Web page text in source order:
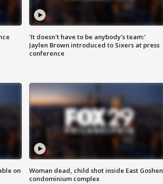
'It doesn't have to be anybody's team:'
Jaylen Brown introduced to Sixers at press
conference
on
Woman dead, child shot inside East Goshen
condominium complex